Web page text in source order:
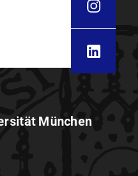
München